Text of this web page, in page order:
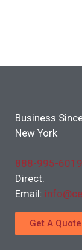
Business
New York
888-995-6019
Direct.
Email:
Get A Quote